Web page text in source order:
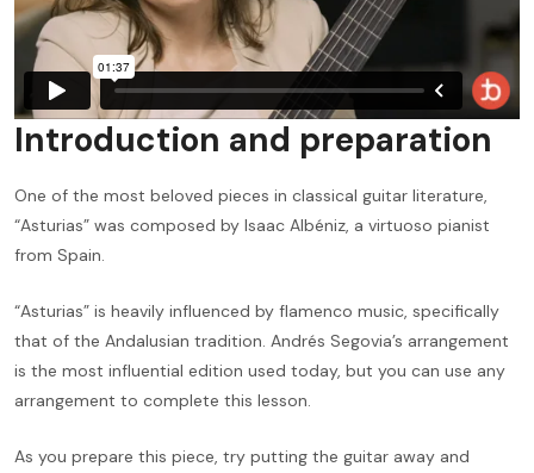
Introduction and preparation
One of the most beloved pieces in classical guitar literature,
“Asturias” was composed by Isaac Albéniz, a virtuoso pianist
from Spain.
“Asturias” is heavily influenced by flamenco music, specifically
that of the Andalusian tradition. Andrés Segovia’s arrangement
is the most influential edition used today, but you can use any
arrangement to complete this lesson.
As you prepare this piece, try putting the guitar away and